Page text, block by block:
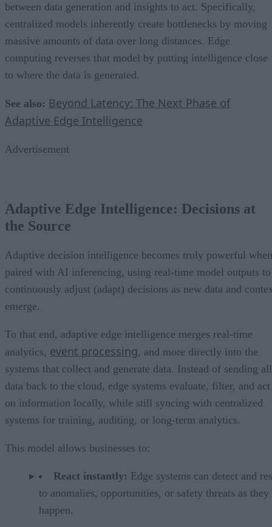
between data generation and insights to act. Specifically,
centralized models inherently create bottlenecks by moving
massive amounts of data over long distances. Edge
computing reverses that model by putting intelligence close
to where the data is generated.
See also: Beyond Latency: The Next Phase of
Adaptive Edge Intelligence
Advertisement
Adaptive Edge Intelligence: Decisions at
the Source
Adaptive decision intelligence becomes truly powerful when
paired with AI inferencing, using real-time model outputs to
continuously adjust (adapt) decisions as new data and
emerge.
To that end, adaptive edge intelligence merges real-time
analytics, event processing, and more directly into the
systems that collect and generate data. Instead of sending all
data back to the cloud, edge systems evaluate, filter, and act
on information locally, while still syncing with centralized
systems for training, auditing, or long-term analytics.
This model allows businesses to:
React instantly: Edge systems can detect and
to anomalies, opportunities, or safety threats as they
happen.